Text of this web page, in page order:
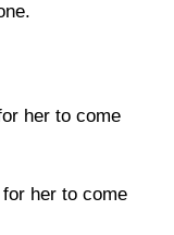
her to come
her to come